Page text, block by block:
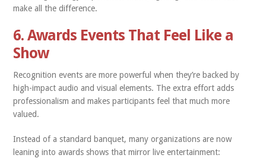
make all the difference.
6. Awards Events That Feel Like a
Show
Recognition events are more powerful when they’re backed by
high-impact audio and visual elements. The extra effort adds
professionalism and makes participants feel that much more
valued.
Instead of a standard banquet, many organizations are now
leaning into awards shows that mirror live entertainment: